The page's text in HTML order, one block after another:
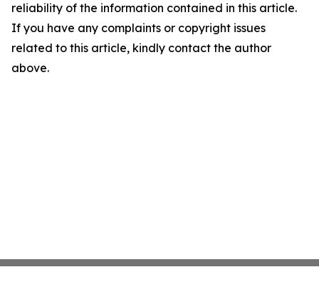
reliability of the information contained in this article.
If you have any complaints or copyright issues
related to this article, kindly contact the author
above.